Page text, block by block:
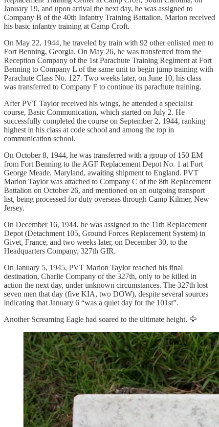
January 19, and upon arrival the next day, he was assigned to
Company B of the 40th Infantry Training Battalion. Marion received
his basic infantry training at Camp Croft.
On May 22, 1944, he traveled by train with 92 other enlisted men to
Fort Benning, Georgia. On May 26, he was transferred from the
Reception Company of the 1st Parachute Training Regiment at Fort
Benning to Company L of the same unit to begin jump training with
Parachute Class No. 127. Two weeks later, on June 10, his class
was transferred to Company F to continue its parachute training.
After PVT Taylor received his wings, he attended a specialist
course, Basic Communication, which started on July 2. He
successfully completed the course on September 2, 1944, ranking
highest in his class at code school and among the top in
communication school.
On October 8, 1944, he was transferred with a group of 150 EM
from Fort Benning to the AGF Replacement Depot No. 1 at Fort
George Meade, Maryland, awaiting shipment to England. PVT
Marion Taylor was attached to Company C of the 8th Replacement
Battalion on October 26, and mentioned on an outgoing transport
list, being processed for duty overseas through Camp Kilmer, New
Jersey.
On December 16, 1944, he was assigned to the 11th Replacement
Depot (Detachment 105, Ground Forces Replacement System) in
Givet, France, and two weeks later, on December 30, to the
Headquarters Company, 327th GIR.
On January 5, 1945, PVT Marion Taylor reached his final
destination, Charlie Company of the 327th, only to be killed in
action the next day, under unknown circumstances. The 327th lost
seven men that day (five KIA, two DOW), despite several sources
indicating that January 6 “was a quiet day for the 101st”.
Another Screaming Eagle had soared to the ultimate height. 🦅